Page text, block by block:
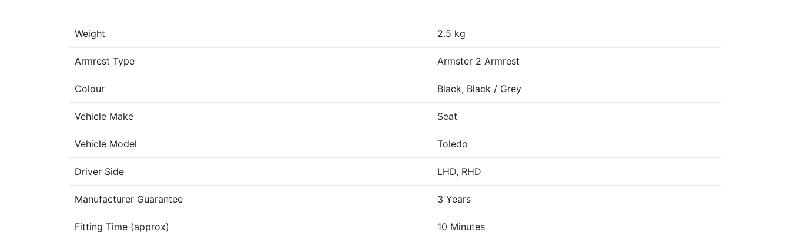
Weight 2.5 kg
Armrest Type Armster 2 Armrest
Colour Black, Black / Grey
Vehicle Make Seat
Vehicle Model Toledo
Driver Side LHD, RHD
Manufacturer Guarantee 3 Years
Fitting Time (approx) 10 Minutes